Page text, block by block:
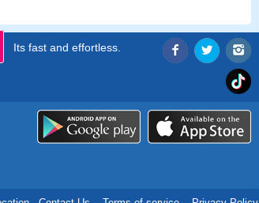
Its fast and effortless.